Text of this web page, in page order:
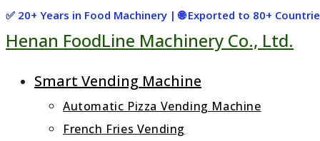
Skip
to
✅ 20+ Years in Food Machinery | 🌐 Exported to 80+
Henan FoodLine Machinery Co., Ltd.
Smart Vending Machine
Automatic Pizza Vending Machine
French Fries Vending